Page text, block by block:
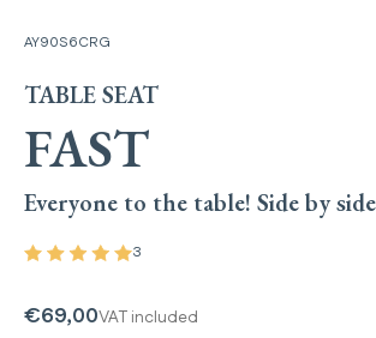
AY90S6CRG
TABLE SEAT
FAST
Everyone to the table! Side by
3
€69,00VAT included